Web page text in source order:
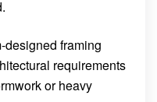
framing
requirements
or heavy